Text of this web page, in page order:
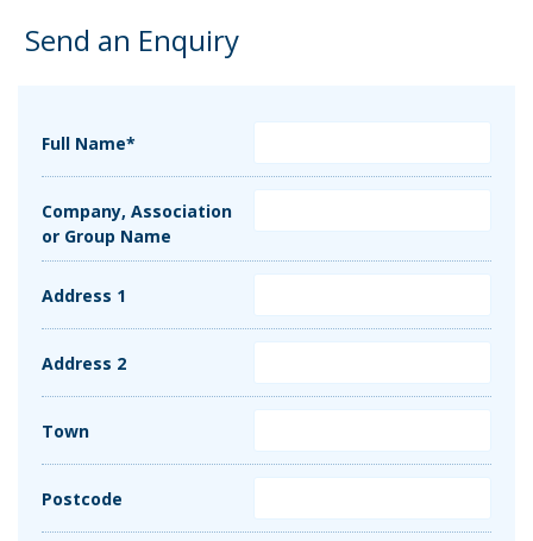
Send an Enquiry
Full Name*
Company, Association
or Group Name
Address 1
Address 2
Town
Postcode